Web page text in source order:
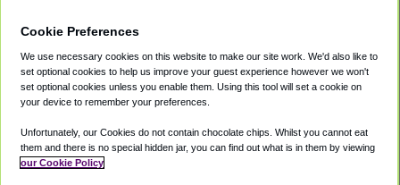
Private Cars
Coupons
Accessibility
Terms
Cookie Policy
Cookie Preferences
We use necessary cookies on this website to make our site work. We'd also like to
set optional cookies to help us improve your guest experience however we won't
set optional cookies unless you enable them. Using this tool will set a cookie on
your device to remember your preferences.
Unfortunately, our Cookies do not contain chocolate chips. Whilst you cannot eat
them and there is no special hidden jar, you can find out what is in them by viewing
our Cookie Policy